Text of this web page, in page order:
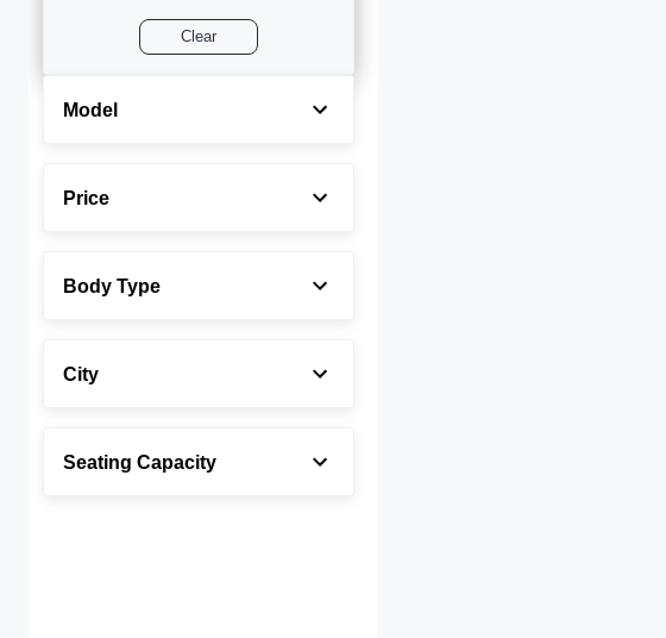
Maserati
Toyota
Clear
Model
Price
Body Type
City
Seating Capacity